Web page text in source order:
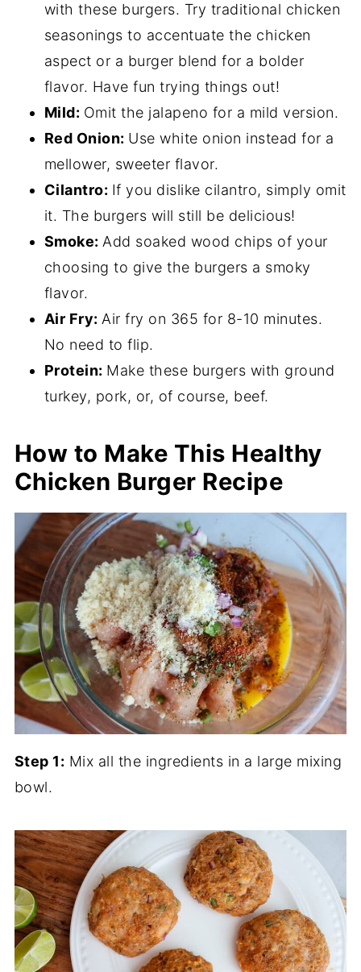
with these burgers. Try traditional chicken
seasonings to accentuate the chicken
aspect or a burger blend for a bolder
flavor. Have fun trying things out!
Mild: Omit the jalapeno for a mild version.
Red Onion: Use white onion instead for a
mellower, sweeter flavor.
Cilantro: If you dislike cilantro, simply omit
it. The burgers will still be delicious!
Smoke: Add soaked wood chips of your
choosing to give the burgers a smoky
flavor.
Air Fry: Air fry on 365 for 8-10 minutes.
No need to flip.
Protein: Make these burgers with ground
turkey, pork, or, of course, beef.
How to Make This Healthy
Chicken Burger Recipe
Step 1: Mix all the ingredients in a large mixing
bowl.